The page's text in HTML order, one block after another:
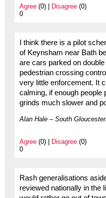
Agree(0) | Disagree(0)
0
I think there is a pilot
of Keynsham near Bath
are cars parked on
pedestrian crossing
very little enforcement. It
calming, if enough people
grinds much slower and
Alan Hale – South
Agree(0) | Disagree(0)
0
Rash generalisations
reviewed nationally in the